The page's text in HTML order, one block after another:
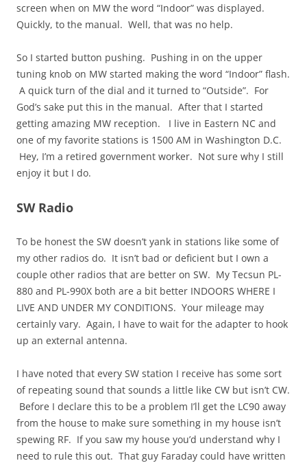
screen when on MW the word “Indoor” was displayed.
Quickly, to the manual. Well, that was no help.
So I started button pushing. Pushing in on the upper
tuning knob on MW started making the word “Indoor” flash.
A quick turn of the dial and it turned to “Outside”. For
God’s sake put this in the manual. After that I started
getting amazing MW reception. I live in Eastern NC and
one of my favorite stations is 1500 AM in Washington D.C.
Hey, I’m a retired government worker. Not sure why I still
enjoy it but I do.
SW Radio
To be honest the SW doesn’t yank in stations like some of
my other radios do. It isn’t bad or deficient but I own a
couple other radios that are better on SW. My Tecsun PL-
880 and PL-990X both are a bit better INDOORS WHERE I
LIVE AND UNDER MY CONDITIONS. Your mileage may
certainly vary. Again, I have to wait for the adapter to hook
up an external antenna.
I have noted that every SW station I receive has some sort
of repeating sound that sounds a little like CW but isn’t CW.
Before I declare this to be a problem I’ll get the LC90 away
from the house to make sure something in my house isn’t
spewing RF. If you saw my house you’d understand why I
need to rule this out. That guy Faraday could have written